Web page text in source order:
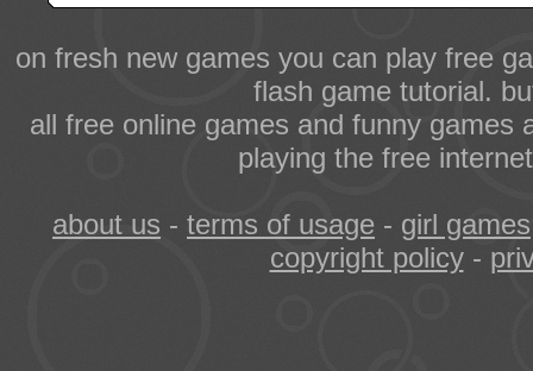
on fresh new games you can play free
flash game tutorial.
all free online games and funny games
playing the free
about us - terms of usage - girl games
copyright policy-